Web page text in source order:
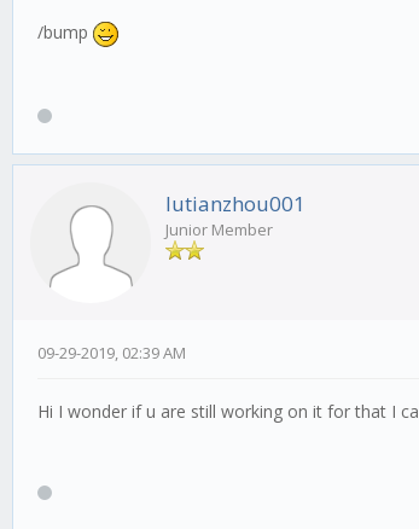
/bump
lutianzhou001
Junior Member
09-29-2019, 02:39 AM
Hi I wonder if u are still working on it for that I